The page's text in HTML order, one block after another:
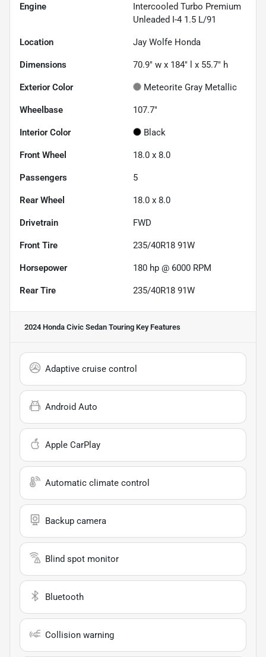
Engine
Intercooled Turbo Premium
Unleaded I-4 1.5 L/91
Location Jay Wolfe Honda
Dimensions 70.9" w x 184" l x 55.7" h
Exterior Color Meteorite Gray Metallic
Wheelbase 107.7"
Interior Color Black
Front Wheel 18.0 x 8.0
Passengers 5
Rear Wheel 18.0 x 8.0
Drivetrain FWD
Front Tire 235/40R18 91W
Horsepower 180 hp @ 6000 RPM
Rear Tire 235/40R18 91W
2024 Honda Civic Sedan Touring Key Features
Adaptive cruise control
Android Auto
Apple CarPlay
Automatic climate control
Backup camera
Blind spot monitor
Bluetooth
Collision warning